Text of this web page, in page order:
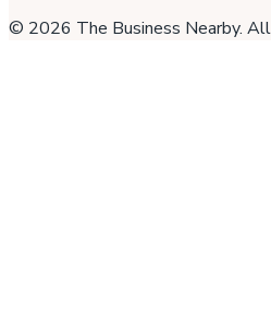
© 2026 The Business Nearby.